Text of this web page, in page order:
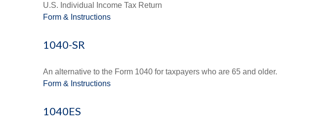
U.S. Individual Income Tax Return
Form & Instructions
1040-SR
An alternative to the Form 1040 for taxpayers who are 65 and older.
Form & Instructions
1040ES